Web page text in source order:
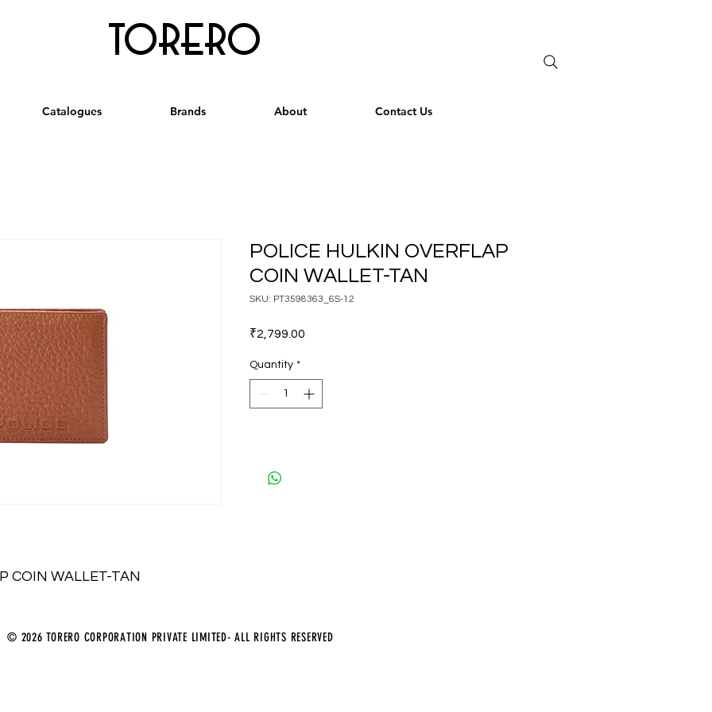
torero
Catalogues Brands About Contact Us
COIN WALLET-TAN
POLICE HULKIN OVERFLAP
COIN WALLET-TAN
SKU: PT3598363_6S-12
₹2,799.00
Quantity *
© 2026 TORERO CORPORATION PRIVATE LIMITED- ALL RIGHTS RESERVED